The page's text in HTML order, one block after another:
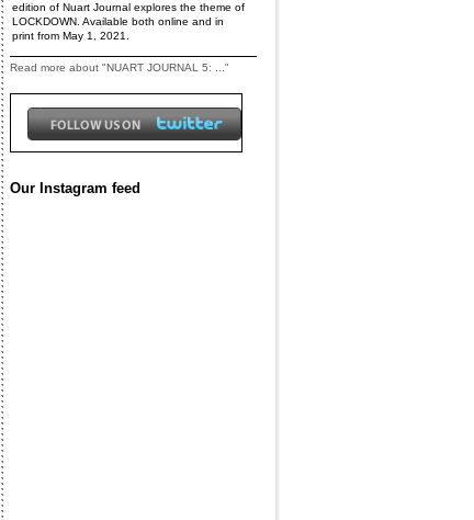
edition of Nuart Journal explores the theme of
LOCKDOWN. Available both online and in
print from May 1, 2021.
Read more about "NUART JOURNAL 5: ..."
Our Instagram feed